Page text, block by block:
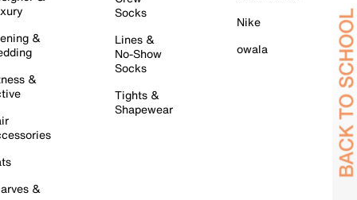
&
&
&
Socks
Lines &
No-Show
Socks
Tights &
Shapewear
Nike
owala